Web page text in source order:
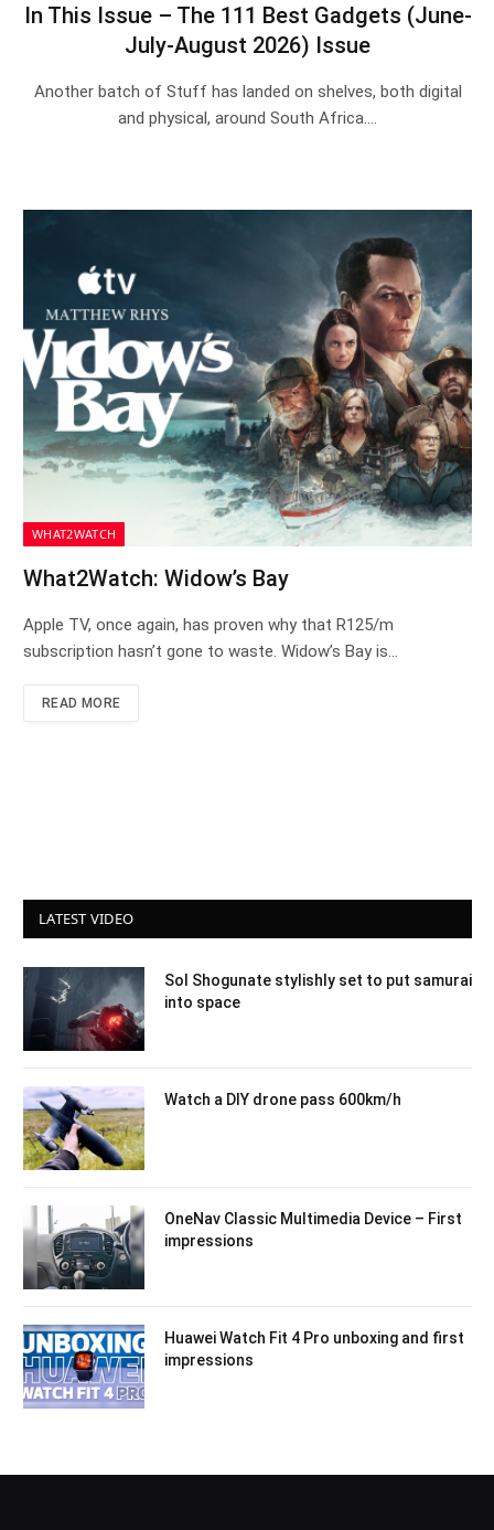
In This Issue – The 111 Best Gadgets (June-
July-August 2026) Issue
Another batch of Stuff has landed on shelves, both digital
and physical, around South Africa.…
WHAT2WATCH
What2Watch: Widow’s Bay
Apple TV, once again, has proven why that R125/m
subscription hasn’t gone to waste. Widow’s Bay is…
READ MORE
LATEST VIDEO
Sol Shogunate stylishly set to put samurai
into space
Watch a DIY drone pass 600km/h
OneNav Classic Multimedia Device – First
impressions
Huawei Watch Fit 4 Pro unboxing and first
impressions